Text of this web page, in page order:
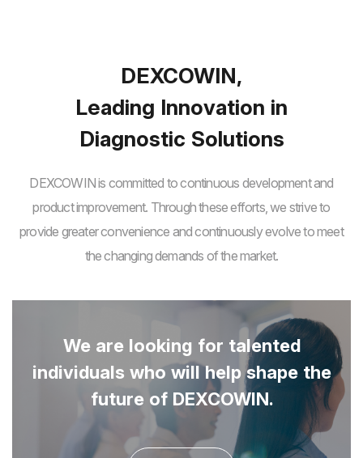
DEXCOWIN,
Leading Innovation in
Diagnostic Solutions
DEXCOWIN is committed to continuous development and
product improvement. Through these efforts,we strive to
provide greater convenience and continuously evolve to meet
the changing demands of the market.
We are looking for talented
individuals who will help shape the
future of DEXCOWIN.